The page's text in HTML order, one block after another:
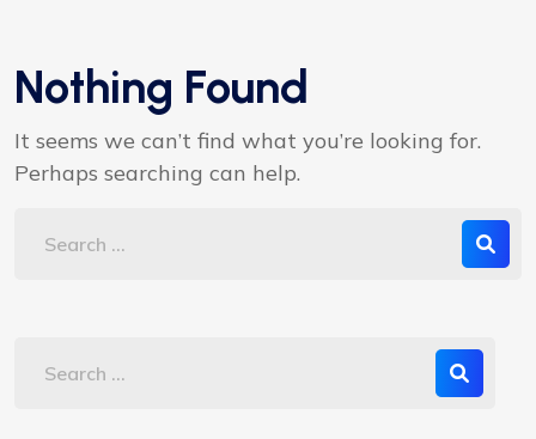
Nothing Found
It seems we can’t find what you’re looking for.
Perhaps searching can help.